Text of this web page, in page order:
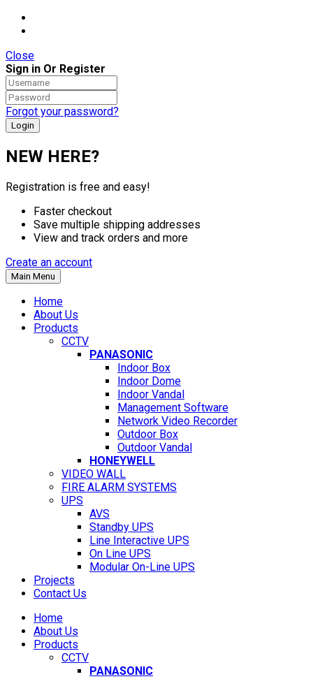
Close
Sign in Or Register
Forgot your password?
NEW HERE?
Registration is free and easy!
Faster checkout
Save multiple shipping addresses
View and track orders and more
Create an account
Main Menu
Home
About Us
Products
CCTV
PANASONIC
Indoor Box
Indoor Dome
Indoor Vandal
Management Software
Network Video Recorder
Outdoor Box
Outdoor Vandal
HONEYWELL
VIDEO WALL
FIRE ALARM SYSTEMS
UPS
AVS
Standby UPS
Line Interactive UPS
On Line UPS
Modular On-Line UPS
Projects
Contact Us
Home
About Us
Products
CCTV
PANASONIC